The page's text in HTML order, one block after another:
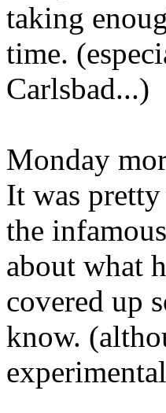
taking
time.
Carlsbad...)
Monday
It was
the
about what
covered up
know.